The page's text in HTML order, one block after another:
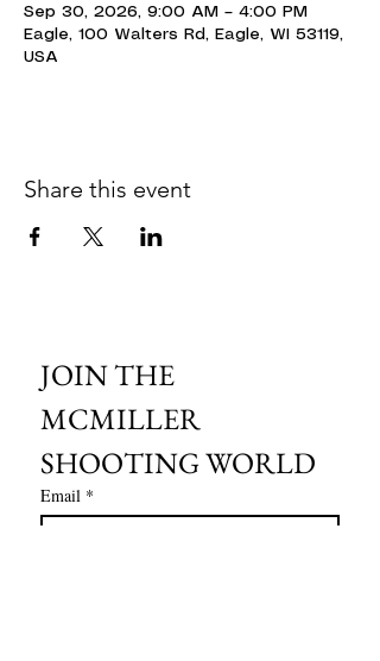
Sep 30, 2026, 9:00 AM – 4:00 PM
Eagle, 100 Walters Rd, Eagle, WI 53119,
USA
Share this event
JOIN THE
MCMILLER
SHOOTING WORLD
Email *